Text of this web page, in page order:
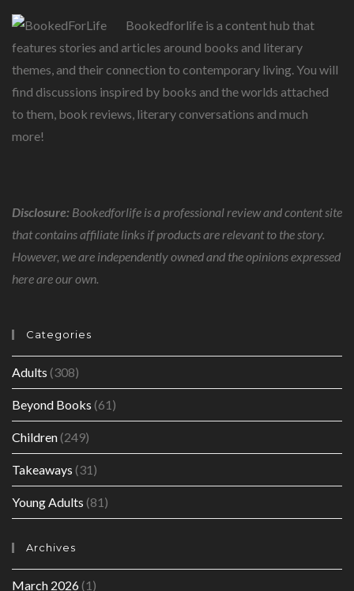
Bookedforlife is a content hub that
features stories and articles around books and literary
themes, and their connection to contemporary living. You will
find discussions inspired by books and the worlds attached
to them, book reviews, literary conversations and much
more!
Disclosure: Bookedforlife is a professional review and content site
that contains affiliate links if products are relevant to the story.
However, we are independently owned and the opinions expressed
here are our own.
Categories
Adults (308)
Beyond Books (61)
Children(249)
Takeaways (31)
Young Adults (81)
Archives
March 2026(1)